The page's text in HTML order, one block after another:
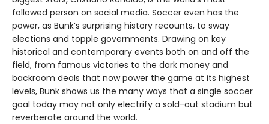
followed person on social media. Soccer even has the
power, as Bunk’s surprising history recounts, to sway
elections and topple governments. Drawing on key
historical and contemporary events both on and off the
field, from famous victories to the dark money and
backroom deals that now power the game at its highest
levels, Bunk shows us the many ways that a single soccer
goal today may not only electrify a sold-out stadium but
reverberate around the world.